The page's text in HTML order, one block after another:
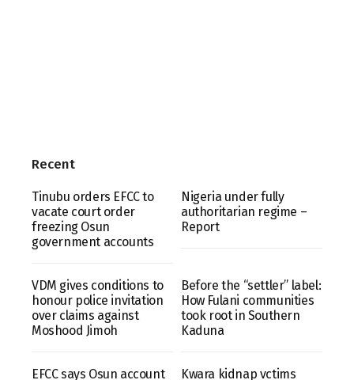
Recent
Tinubu orders EFCC to
vacate court order
freezing Osun
government accounts
Nigeria under fully
authoritarian regime –
Report
VDM gives conditions to
honour police invitation
over claims against
Moshood Jimoh
Before the “settler” label:
How Fulani communities
took root in Southern
Kaduna
EFCC says Osun account Kwara kidnap vctims